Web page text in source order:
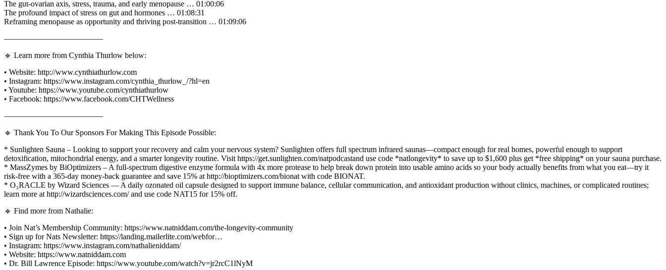
The gut-ovarian axis, stress, trauma, and early menopause … 01:00:06
The profound impact of stress on gut and hormones … 01:08:31
Reframing menopause as opportunity and thriving post-transition … 01:09:06
————————————–
🔹 Learn more from Cynthia Thurlow below:
• Website: http://www.cynthiathurlow.com
• Instagram: https://www.instagram.com/cynthia_thurlow_/?hl=en
• Youtube: https://www.youtube.com/cynthiathurlow
• Facebook: https://www.facebook.com/CHTWellness
————————————–
🔹 Thank You To Our Sponsors For Making This Episode Possible:
* Sunlighten Sauna – Looking to support your recovery and calm your nervous system? Sunlighten offers full spectrum infrared saunas—compact enough for real homes, powerful enough to support
detoxification, mitochondrial energy, and a smarter longevity routine. Visit https://get.sunlighten.com/natpodcastand use code *natlongevity* to save up to $1,600 plus get *free shipping* on your sauna purchase.
* MassZymes by BiOptimizers – A full-spectrum digestive enzyme formula with 4x more protease to help break down protein into usable amino acids so your body actually benefits from what you eat—try it
risk-free with a 365-day money-back guarantee and save 15% at http://bioptimizers.com/bionat with code BIONAT.
* O₃RACLE by Wizard Sciences — A daily ozonated oil capsule designed to support immune balance, cellular communication, and antioxidant production without clinics, machines, or complicated routines;
learn more at http://wizardsciences.com/ and use code NAT15 for 15% off.
🔹 Find more from Nathalie:
• Join Nat’s Membership Community: https://www.natniddam.com/the-longevity-community
• Sign up for Nats Newsletter: https://landing.mailerlite.com/webfor…
• Instagram: https://www.instagram.com/nathalieniddam/
• Website: https://www.natniddam.com
• Dr. Bill Lawrence Episode: https://www.youtube.com/watch?v=jr2rcC1lNyM